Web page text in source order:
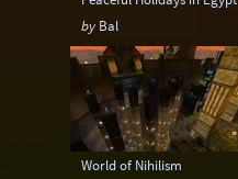
by Bal
World of Nihilism